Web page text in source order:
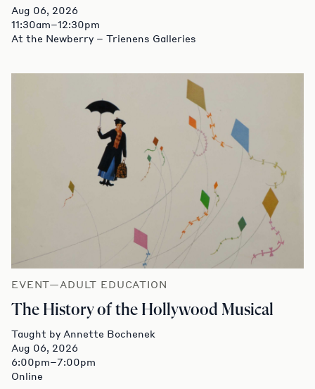
Aug 06, 2026
11:30am–12:30pm
At the Newberry – Trienens Galleries
EVENT—ADULT EDUCATION
The History of the Hollywood Musical
Taught by Annette Bochenek
Aug 06, 2026
6:00pm–7:00pm
Online